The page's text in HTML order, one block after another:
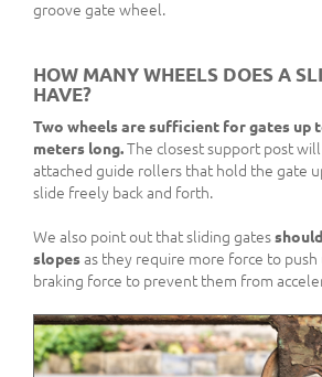
groove gate wheel.
HOW MANY WHEELS DOES A
HAVE?
Two wheels are sufficient for gates up
meters long.The closest support post
attached guide rollers that hold the gate
slide freely back and forth.
We also point out that sliding gates
slopesas they require more force to
braking force to prevent them from